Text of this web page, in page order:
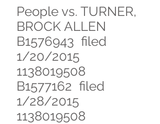
People vs. TURNER,
BROCK ALLEN
B1576943 filed
1/20/2015
1138019508
B1577162 filed
1/28/2015
1138019508